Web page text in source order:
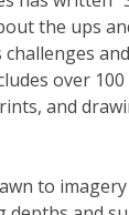
the ups
over
and
to